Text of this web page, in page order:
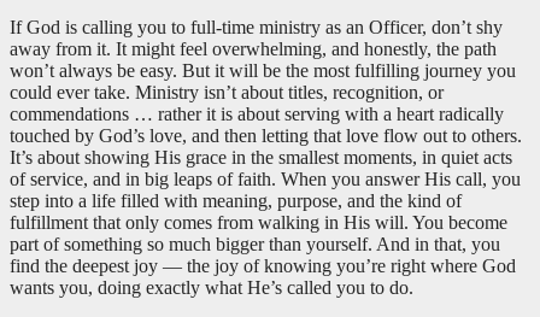
If God is calling you to full-time ministry as an Officer, don’t shy
away from it. It might feel overwhelming, and honestly, the path
won’t always be easy. But it will be the most fulfilling journey you
could ever take. Ministry isn’t about titles, recognition, or
commendations … rather it is about serving with a heart radically
touched by God’s love, and then letting that love flow out to others.
It’s about showing His grace in the smallest moments, in quiet acts
of service, and in big leaps of faith. When you answer His call, you
step into a life filled with meaning, purpose, and the kind of
fulfillment that only comes from walking in His will. You become
part of something so much bigger than yourself. And in that, you
find the deepest joy — the joy of knowing you’re right where God
wants you, doing exactly what He’s called you to do.